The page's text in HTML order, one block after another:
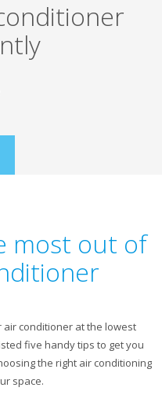
most out of
air conditioner at the lowest
five handy tips to get you
the right air conditioning
space.